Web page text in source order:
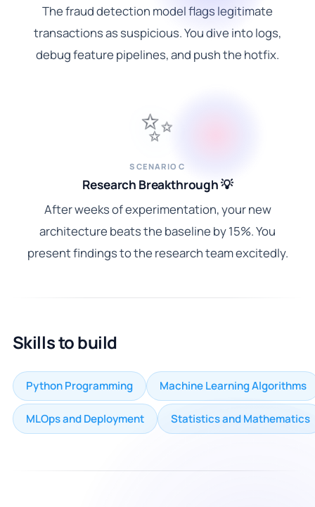
The fraud detection model flags legitimate
transactions as suspicious. You dive into logs,
debug feature pipelines, and push the hotfix.
✨
SCENARIO C
Research Breakthrough 💡
After weeks of experimentation, your new
architecture beats the baseline by 15%. You
present findings to the research team excitedly.
Skills to build
Python Programming Machine Learning Algorithms
MLOps and Deployment Statistics and Mathematics